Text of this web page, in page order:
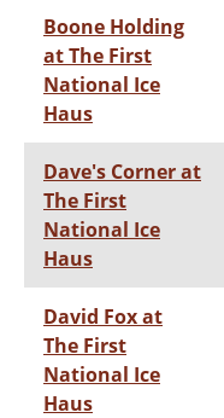
Boone Holding
at The First
National Ice
Haus
Dave's Corner at
The First
National Ice
Haus
David Fox at
The First
National Ice
Haus